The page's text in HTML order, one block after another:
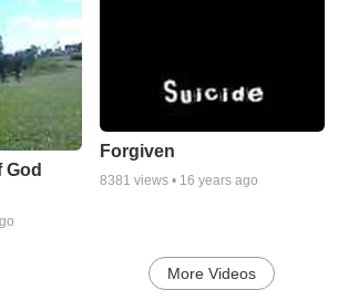
Forgiven
8381 views • 16 years ago
More Videos